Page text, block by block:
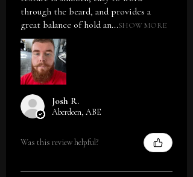
through the beard, and provides a
great balance of hold an...SHOW MORE
Josh R.
Aberdeen, ABE
Was this review helpful?